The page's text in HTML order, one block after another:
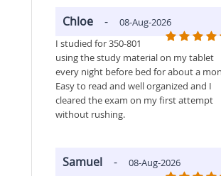
Chloe-
08-Aug-2026
I studied for 350-801
using the study material on my tablet
every night before bed for about a
Easy to read and well organized and I
cleared the exam on my first attempt
without rushing.
Samuel-
08-Aug-2026